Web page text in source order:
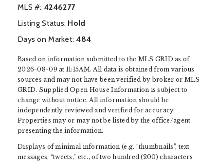
MLS #: ‍4246277
Listing Status: Hold
Days on Market:484
Based on information submitted to the MLS GRID as of
2026-08-09 at 11:15AM. All data is obtained from various
sources and may not have been verified by broker or MLS
GRID. Supplied Open House Information is subject to
change without notice. All information should be
independently reviewed and verified for accuracy.
Properties may or may not be listed by the office/agent
presenting the information.
Displays of minimal information (e.g. “thumbnails”, text
messages, “tweets,” etc., of two hundred (200) characters